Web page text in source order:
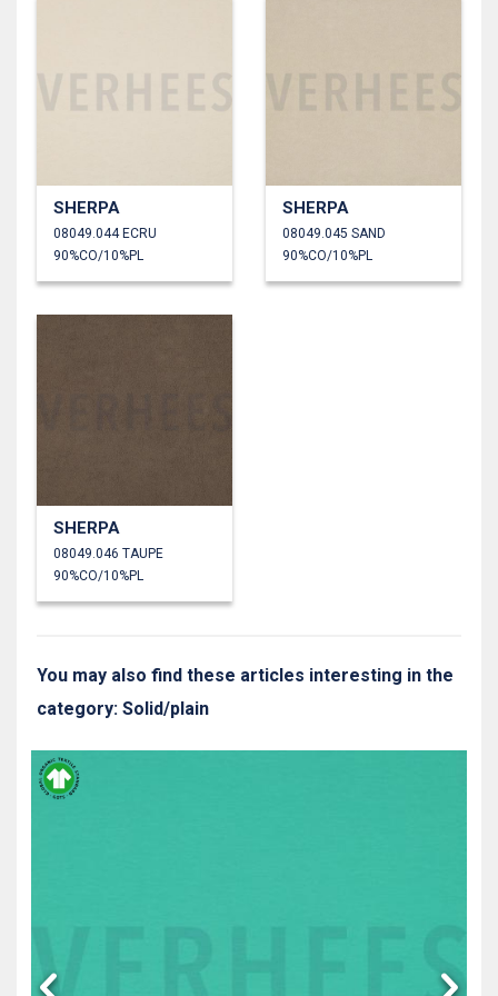
SHERPA
08049.044 ECRU
90%CO/10%PL
SHERPA
08049.045 SAND
90%CO/10%PL
SHERPA
08049.046 TAUPE
90%CO/10%PL
You may also find these articles interesting in the
category: Solid/plain